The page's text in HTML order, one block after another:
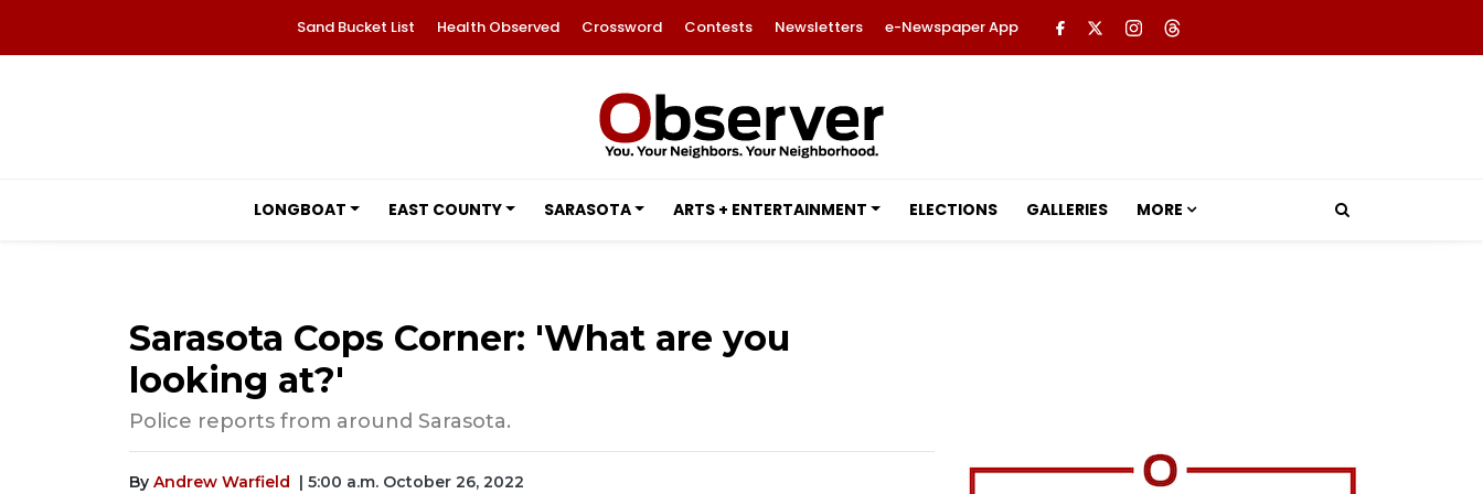
Sand Bucket List Health Observed Crossword Contests Newsletters e-Newspaper App
LONGBOAT EAST COUNTY SARASOTA ARTS + ENTERTAINMENT ELECTIONS GALLERIES MORE
Sarasota Cops Corner: 'What are you
looking at?'
Police reports from around Sarasota.
By Andrew Warfield | 5:00 a.m. October 26, 2022